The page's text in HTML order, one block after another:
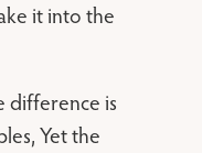
it into the
difference is
Yet the